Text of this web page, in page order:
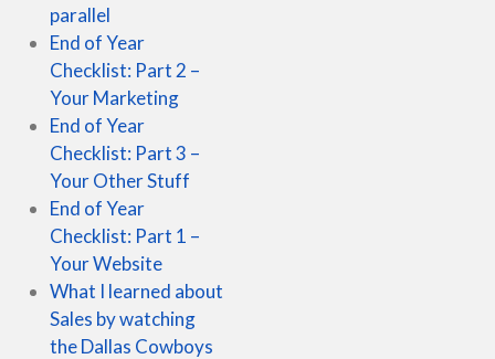
parallel
End of Year
Checklist: Part 2 –
Your Marketing
End of Year
Checklist: Part 3 –
Your Other Stuff
End of Year
Checklist: Part 1 –
Your Website
What I learned about
Sales by watching
the Dallas Cowboys